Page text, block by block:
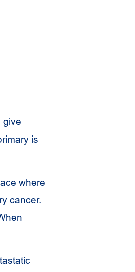
give
is
where
cancer.